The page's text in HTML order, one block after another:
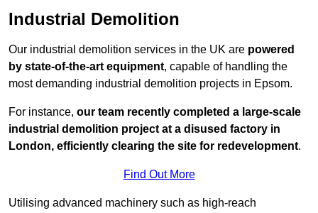
Industrial Demolition
Our industrial demolition services in the UK are powered
by state-of-the-art equipment, capable of handling the
most demanding industrial demolition projects in Epsom.
For instance, our team recently completed a large-scale
industrial demolition project at a disused factory in
London, efficiently clearing the site for redevelopment.
Find Out More
Utilising advanced machinery such as high-reach